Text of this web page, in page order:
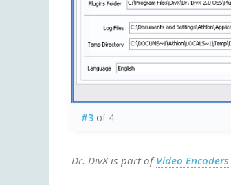
#3 of 4
Dr. DivX is part ofVideo Encoders